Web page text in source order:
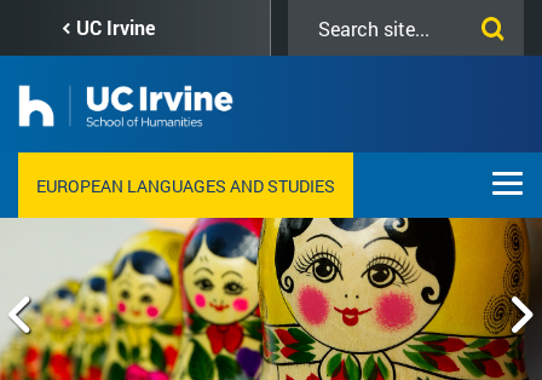
content
UC Irvine
this
EUROPEAN LANGUAGES AND STUDIES